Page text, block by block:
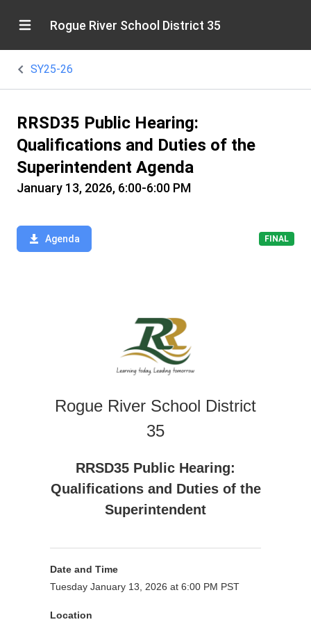
Rogue River School District 35
SY25-26
RRSD35 Public Hearing:
Qualifications and Duties of the
Superintendent Agenda
January 13, 2026, 6:00-6:00 PM
Agenda FINAL
Rogue River School District
35
RRSD35 Public Hearing:
Qualifications and Duties of the
Superintendent
Date and Time
Tuesday January 13, 2026 at 6:00 PM PST
Location